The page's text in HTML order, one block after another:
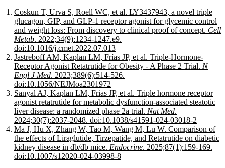
Coskun T, Urva S, Roell WC, et al. LY3437943, a novel triple
glucagon, GIP, and GLP-1 receptor agonist for glycemic control
and weight loss: From discovery to clinical proof of concept. Cell
Metab. 2022;34(9):1234-1247.e9.
doi:10.1016/j.cmet.2022.07.013
Jastreboff AM, Kaplan LM, Frías JP, et al. Triple-Hormone-
Receptor Agonist Retatrutide for Obesity - A Phase 2 Trial. N
Engl J Med. 2023;389(6):514-526.
doi:10.1056/NEJMoa2301972
Sanyal AJ, Kaplan LM, Frias JP, et al. Triple hormone receptor
agonist retatrutide for metabolic dysfunction-associated steatotic
liver disease: a randomized phase 2a trial. Nat Med.
2024;30(7):2037-2048. doi:10.1038/s41591-024-03018-2
Ma J, Hu X, Zhang W, Tao M, Wang M, Lu W. Comparison of
the effects of Liraglutide, Tirzepatide, and Retatrutide on diabetic
kidney disease in db/db mice. Endocrine. 2025;87(1):159-169.
doi:10.1007/s12020-024-03998-8